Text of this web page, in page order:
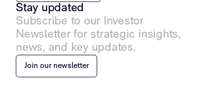
Stay updated
Subscribe to our Investor
Newsletter for strategic insights,
news, and key updates.
Join our newsletter